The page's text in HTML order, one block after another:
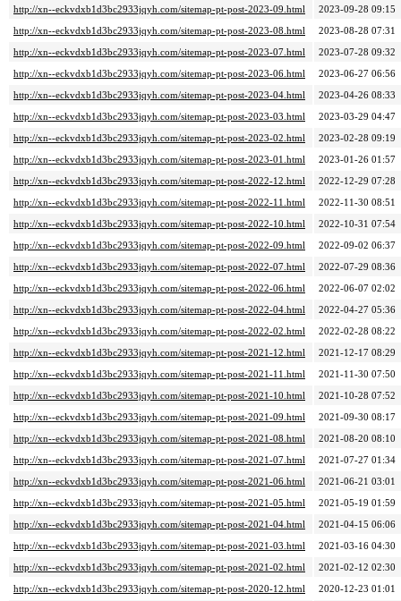
http://xn--eckvdxb1d3bc2933jqyh.com/sitemap-pt-post-2023-09.html
2023-09-28 09:15
http://xn--eckvdxb1d3bc2933jqyh.com/sitemap-pt-post-2023-08.html
2023-08-28 07:31
http://xn--eckvdxb1d3bc2933jqyh.com/sitemap-pt-post-2023-07.html
2023-07-28 09:32
http://xn--eckvdxb1d3bc2933jqyh.com/sitemap-pt-post-2023-06.html
2023-06-27 06:56
http://xn--eckvdxb1d3bc2933jqyh.com/sitemap-pt-post-2023-04.html
2023-04-26 08:33
http://xn--eckvdxb1d3bc2933jqyh.com/sitemap-pt-post-2023-03.html
2023-03-29 04:47
http://xn--eckvdxb1d3bc2933jqyh.com/sitemap-pt-post-2023-02.html
2023-02-28 09:19
http://xn--eckvdxb1d3bc2933jqyh.com/sitemap-pt-post-2023-01.html
2023-01-26 01:57
http://xn--eckvdxb1d3bc2933jqyh.com/sitemap-pt-post-2022-12.html
2022-12-29 07:28
http://xn--eckvdxb1d3bc2933jqyh.com/sitemap-pt-post-2022-11.html
2022-11-30 08:51
http://xn--eckvdxb1d3bc2933jqyh.com/sitemap-pt-post-2022-10.html
2022-10-31 07:54
http://xn--eckvdxb1d3bc2933jqyh.com/sitemap-pt-post-2022-09.html
2022-09-02 06:37
http://xn--eckvdxb1d3bc2933jqyh.com/sitemap-pt-post-2022-07.html
2022-07-29 08:36
http://xn--eckvdxb1d3bc2933jqyh.com/sitemap-pt-post-2022-06.html
2022-06-07 02:02
http://xn--eckvdxb1d3bc2933jqyh.com/sitemap-pt-post-2022-04.html
2022-04-27 05:36
http://xn--eckvdxb1d3bc2933jqyh.com/sitemap-pt-post-2022-02.html
2022-02-28 08:22
http://xn--eckvdxb1d3bc2933jqyh.com/sitemap-pt-post-2021-12.html
2021-12-17 08:29
http://xn--eckvdxb1d3bc2933jqyh.com/sitemap-pt-post-2021-11.html
2021-11-30 07:50
http://xn--eckvdxb1d3bc2933jqyh.com/sitemap-pt-post-2021-10.html
2021-10-28 07:52
http://xn--eckvdxb1d3bc2933jqyh.com/sitemap-pt-post-2021-09.html
2021-09-30 08:17
http://xn--eckvdxb1d3bc2933jqyh.com/sitemap-pt-post-2021-08.html
2021-08-20 08:10
http://xn--eckvdxb1d3bc2933jqyh.com/sitemap-pt-post-2021-07.html
2021-07-27 01:34
http://xn--eckvdxb1d3bc2933jqyh.com/sitemap-pt-post-2021-06.html
2021-06-21 03:01
http://xn--eckvdxb1d3bc2933jqyh.com/sitemap-pt-post-2021-05.html
2021-05-19 01:59
http://xn--eckvdxb1d3bc2933jqyh.com/sitemap-pt-post-2021-04.html
2021-04-15 06:06
http://xn--eckvdxb1d3bc2933jqyh.com/sitemap-pt-post-2021-03.html
2021-03-16 04:30
http://xn--eckvdxb1d3bc2933jqyh.com/sitemap-pt-post-2021-02.html
2021-02-12 02:30
http://xn--eckvdxb1d3bc2933jqyh.com/sitemap-pt-post-2020-12.html
2020-12-23 01:01